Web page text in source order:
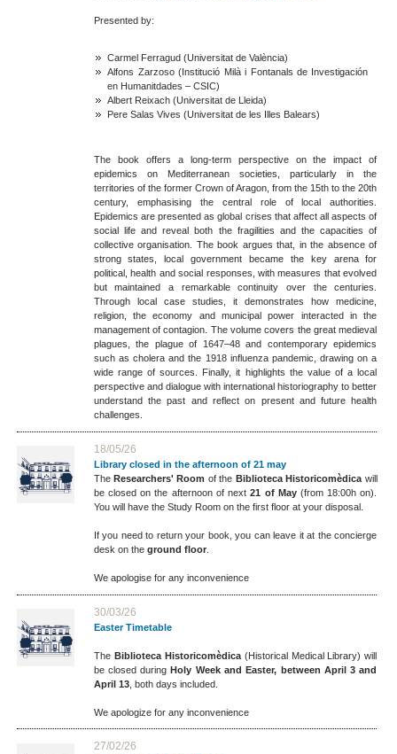
Presented by:
Carmel Ferragud (Universitat de València)
Alfons Zarzoso (Institució Milà i Fontanals de Investigación
en Humanitdades – CSIC)
Albert Reixach (Universitat de Lleida)
Pere Salas Vives (Universitat de les Illes Balears)
The book offers a long-term perspective on the impact of
epidemics on Mediterranean societies, particularly in the
territories of the former Crown of Aragon, from the 15th to the 20th
century, emphasising the central role of local authorities.
Epidemics are presented as global crises that affect all aspects of
social life and reveal both the fragilities and the capacities of
collective organisation. The book argues that, in the absence of
strong states, local government became the key arena for
political, health and social responses, with measures that evolved
but maintained a remarkable continuity over the centuries.
Through local case studies, it demonstrates how medicine,
religion, the economy and municipal power interacted in the
management of contagion. The volume covers the great medieval
plagues, the plague of 1647–48 and contemporary epidemics
such as cholera and the 1918 influenza pandemic, drawing on a
wide range of sources. Finally, it highlights the value of a local
perspective and dialogue with international historiography to better
understand the past and reflect on present and future health
challenges.
18/05/26
Library closed in the afternoon of 21 may
The Researchers' Room of the Biblioteca Historicomèdica will
be closed on the afternoon of next21 of May(from 18:00h on).
You will have the Study Room on the first floor at your disposal.
If you need to return your book, you can leave it at the concierge
desk on the ground floor.
We apologise for any inconvenience
30/03/26
Easter Timetable
The Biblioteca Historicomèdica(Historical Medical Library) will
be closed duringHoly Week and Easter, between April 3 and
April 13, both days included.
We apologize for any inconvenience
27/02/26